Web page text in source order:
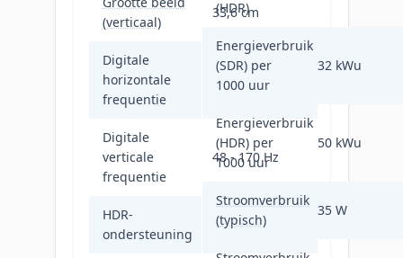
(verticaal)
33,6 cm
Digitale
horizontale
frequentie
30 - 223 kHz
Digitale
verticale
frequentie
48 - 170 Hz
HDR-
ondersteuning
Ja
(HDR)
Energieverbruik
(SDR) per
1000 uur
32 kWu
Energieverbruik
(HDR) per
1000 uur
50 kWu
Stroomverbruik
(typisch)
35 W